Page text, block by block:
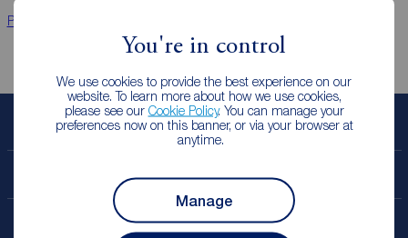
You're in control
We use cookies to provide the best experience on our
website. To learn more about how we use cookies,
please see our Cookie Policy. You can manage your
preferences now on this banner, or via your browser at
anytime.
Manage
Properties to rent
Book a free valuation
Contact your local branch
MyReedsRainsaccount